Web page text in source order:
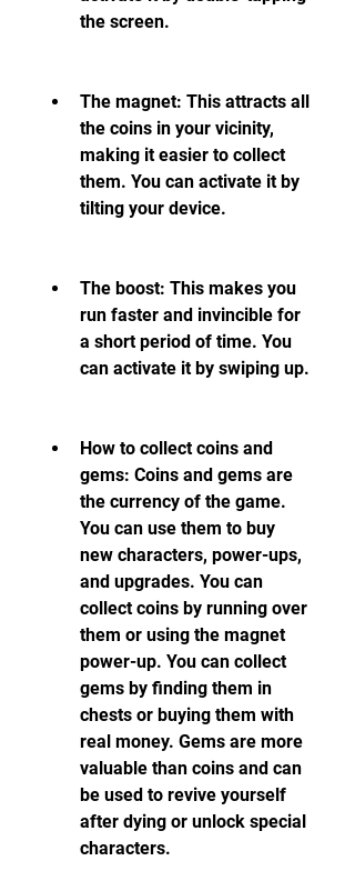
the screen.
The magnet: This attracts all
the coins in your vicinity,
making it easier to collect
them. You can activate it by
tilting your device.
The boost: This makes you
run faster and invincible for
a short period of time. You
can activate it by swiping up.
How to collect coins and
gems: Coins and gems are
the currency of the game.
You can use them to buy
new characters, power-ups,
and upgrades. You can
collect coins by running over
them or using the magnet
power-up. You can collect
gems by finding them in
chests or buying them with
real money. Gems are more
valuable than coins and can
be used to revive yourself
after dying or unlock special
characters.